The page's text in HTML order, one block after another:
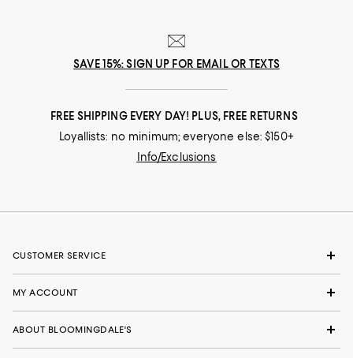
SAVE 15%: SIGN UP FOR EMAIL OR TEXTS
FREE SHIPPING EVERY DAY! PLUS, FREE RETURNS
Loyallists: no minimum; everyone else: $150+
Info/Exclusions
CUSTOMER SERVICE
MY ACCOUNT
ABOUT BLOOMINGDALE'S